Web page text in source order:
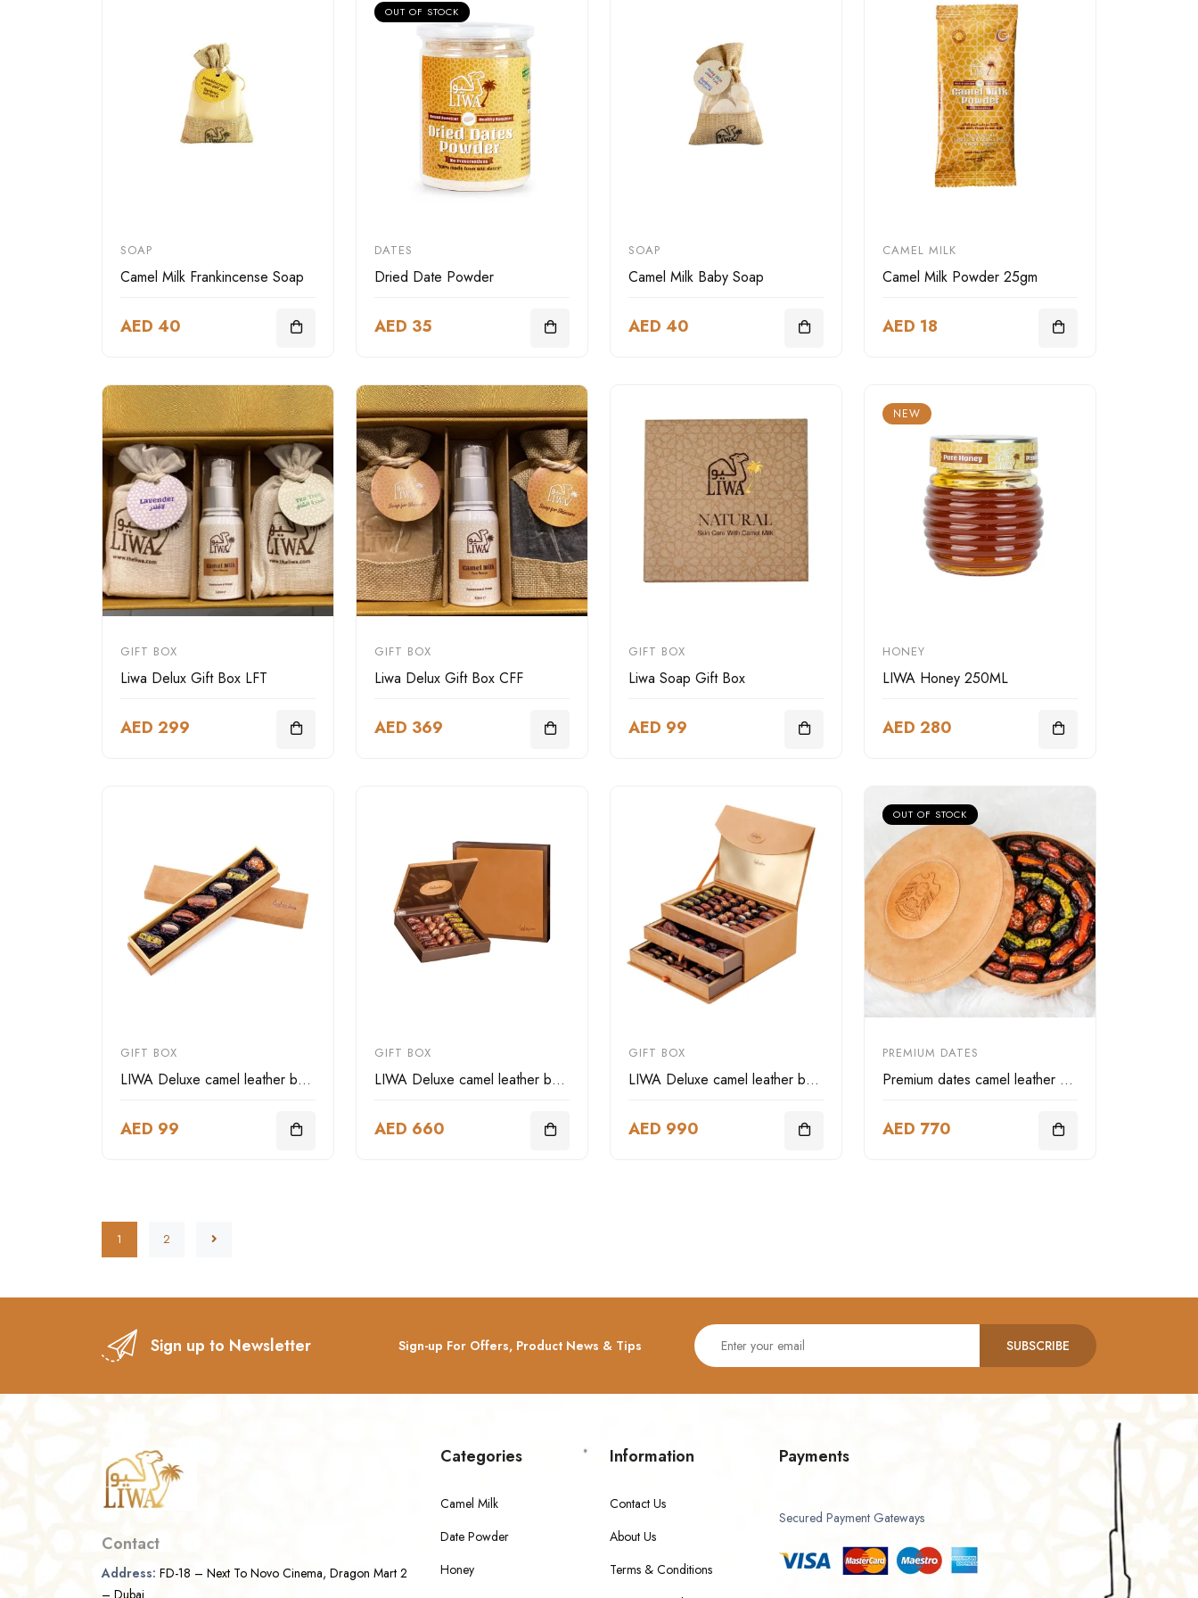
SOAP
Camel Milk Frankincense Soap
AED 40
OUT OF STOCK
DATES
Dried Date Powder
AED 35
SOAP
Camel Milk Baby Soap
AED 40
CAMEL MILK
Camel Milk Powder 25gm
AED 18
GIFT BOX
Liwa Delux Gift Box LFT
AED 299
GIFT BOX
Liwa Delux Gift Box CFF
AED 369
GIFT BOX
Liwa Soap Gift Box
AED 99
NEW
HONEY
LIWA Honey 250ML
AED 280
GIFT BOX
LIWA Deluxe camel leather box rectangular-small size
AED 99
GIFT BOX
LIWA Deluxe camel leather box square
AED 660
GIFT BOX
LIWA Deluxe camel leather box three layer
AED 990
OUT OF STOCK
PREMIUM DATES
Premium dates camel leather box
AED 770
1 2
Sign up to Newsletter Sign-up For Offers, Product News & Tips SUBSCRIBE
Contact
Address: FD-18 – Next To Novo Cinema, Dragon Mart 2
Categories
Camel Milk
Date Powder
Honey
Information
Contact Us
About Us
Terms & Conditions
Payments
Secured Payment Gateways